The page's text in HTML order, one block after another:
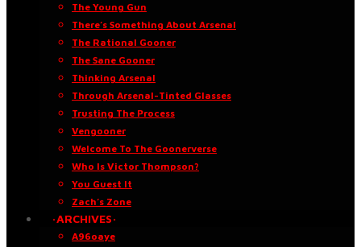
The Young Gun
There’s Something About Arsenal
The Rational Gooner
The Sane Gooner
Thinking Arsenal
Through Arsenal-Tinted Glasses
Trusting The Process
Vengooner
Welcome To The Goonerverse
Who Is Victor Thompson?
You Guest It
Zach’s Zone
·ARCHIVES·
A96oaye